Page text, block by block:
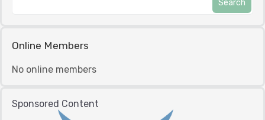
Online Members
No online members
Sponsored Content